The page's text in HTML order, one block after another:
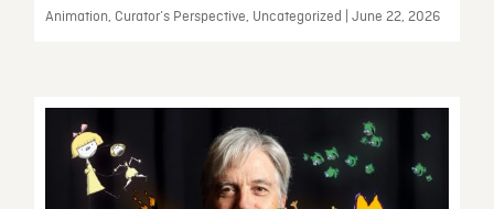
Animation, Curator’s Perspective, Uncategorized | June 22, 2026